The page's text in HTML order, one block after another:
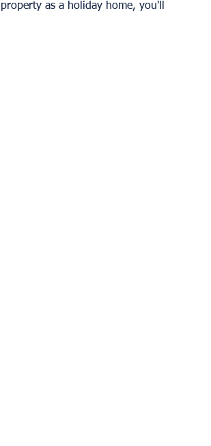
as a holiday home, you'll